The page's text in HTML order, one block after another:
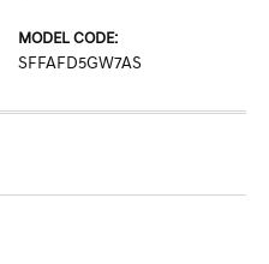
MODEL CODE:
SFFAFD5GW7AS